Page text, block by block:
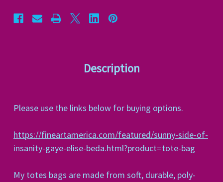
Description
Please use the links below for buying options.
https://fineartamerica.com/featured/sunny-side-of-
insanity-gaye-elise-beda.html?product=tote-bag
My totes bags are made from soft, durable, poly-